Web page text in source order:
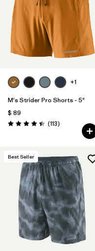
+1
M's Strider Pro Shorts - 5"
$ 89
Valoración: 4.4 / 5
(113Comentarios
)
Best Seller